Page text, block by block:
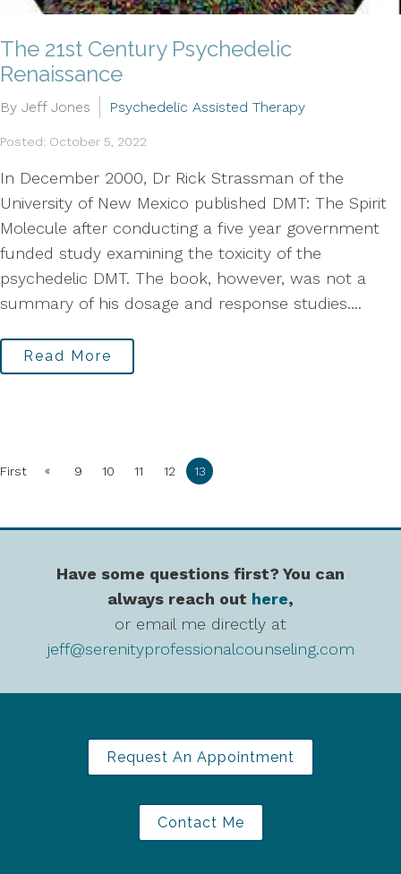
The 21st Century Psychedelic
Renaissance
By Jeff Jones Psychedelic Assisted Therapy
Posted: October 5, 2022
In December 2000, Dr Rick Strassman of the
University of New Mexico published DMT: The Spirit
Molecule after conducting a five year government
funded study examining the toxicity of the
psychedelic DMT. The book, however, was not a
summary of his dosage and response studies....
Read More
First « 9 10 11 12 13
Have some questions first? You can
always reach out here,
or email me directly at
jeff@serenityprofessionalcounseling.com
Request An Appointment
Contact Me